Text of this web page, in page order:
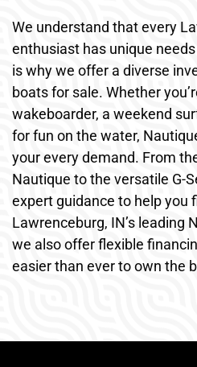
We understand that every
enthusiast has unique
is why we offer a diverse
boats for sale. Whether
wakeboarder, a weekend
for fun on the water,
your every demand. From
Nautique to the versatile G-
expert guidance to help you
Lawrenceburg, IN’s leading
we also offer flexible
easier than ever to own the